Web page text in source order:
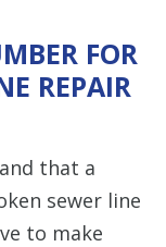
FOR
REPAIR
that a
sewer line
to make